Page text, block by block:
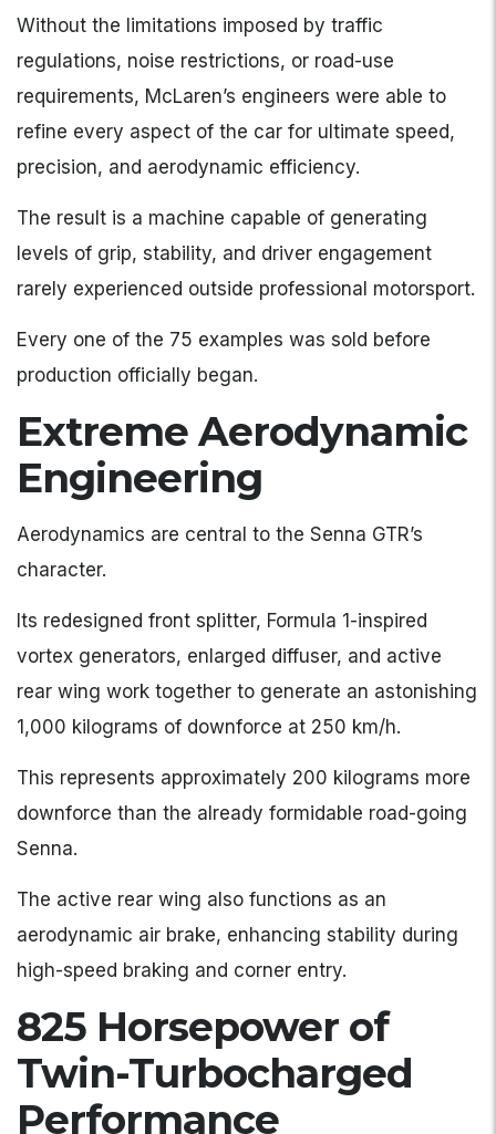
Without the limitations imposed by traffic
regulations, noise restrictions, or road-use
requirements, McLaren’s engineers were able to
refine every aspect of the car for ultimate speed,
precision, and aerodynamic efficiency.
The result is a machine capable of generating
levels of grip, stability, and driver engagement
rarely experienced outside professional motorsport.
Every one of the 75 examples was sold before
production officially began.
Extreme Aerodynamic
Engineering
Aerodynamics are central to the Senna GTR’s
character.
Its redesigned front splitter, Formula 1-inspired
vortex generators, enlarged diffuser, and active
rear wing work together to generate an astonishing
1,000 kilograms of downforce at 250 km/h.
This represents approximately 200 kilograms more
downforce than the already formidable road-going
Senna.
The active rear wing also functions as an
aerodynamic air brake, enhancing stability during
high-speed braking and corner entry.
825 Horsepower of
Twin-Turbocharged
Performance